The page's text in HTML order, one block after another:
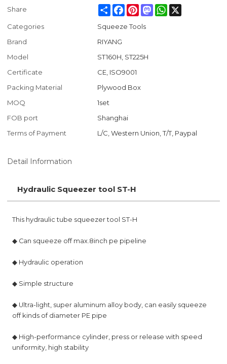
Share ShareFacebook
PinterestMastodonWhatsApp
Categories
Squeeze Tools
Brand
RIYANG
Model
ST160H, ST225H
Certificate
CE, ISO9001
Packing Material
Plywood Box
MOQ
1set
FOB port
Shanghai
Terms of Payment
L/C, Western Union, T/T, Paypal
Detail Information
Hydraulic Squeezer tool ST-H
This hydraulic tube squeezer tool ST-H
◆ Can squeeze off max.8inch pe pipeline
◆ Hydraulic operation
◆ Simple structure
◆ Ultra-light, super aluminum alloy body, can easily squeeze
off kinds of diameter PE pipe
◆ High-performance cylinder, press or release with speed
uniformity, high stability